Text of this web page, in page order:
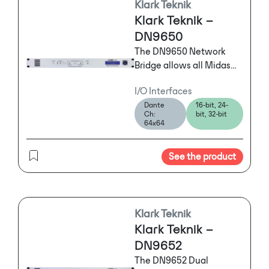
also accommodated at a
reduced track count.)
Klark Teknik
Klark Teknik –
DN9650
The DN9650 Network
Bridge allows all Midas
MIDAS digital I/O
hardware, KLARK TEKNIK
DN9696 High Resolution
many other AES50
devices to connect to
many different
and reliably.
I/O Interfaces
Dante
Ch:
64x64
16-bit, 24-
bit, 32-bit
See the product
Klark Teknik
Klark Teknik –
DN9652
The DN9652 Dual